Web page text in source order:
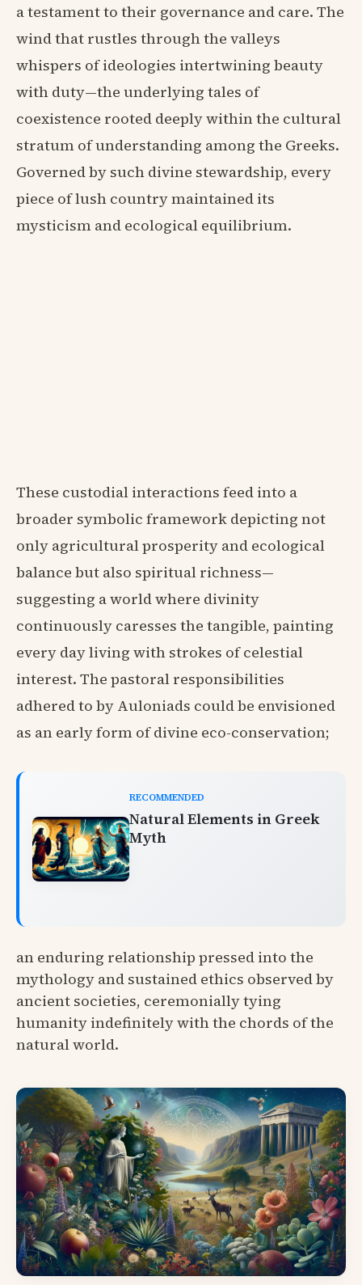
a testament to their governance and care. The
wind that rustles through the valleys
whispers of ideologies intertwining beauty
with duty—the underlying tales of
coexistence rooted deeply within the cultural
stratum of understanding among the Greeks.
Governed by such divine stewardship, every
piece of lush country maintained its
mysticism and ecological equilibrium.
These custodial interactions feed into a
broader symbolic framework depicting not
only agricultural prosperity and ecological
balance but also spiritual richness—
suggesting a world where divinity
continuously caresses the tangible, painting
every day living with strokes of celestial
interest. The pastoral responsibilities
adhered to by Auloniads could be envisioned
as an early form of divine eco-conservation;
RECOMMENDED
Natural Elements in Greek
Myth
an enduring relationship pressed into the
mythology and sustained ethics observed by
ancient societies, ceremonially tying
humanity indefinitely with the chords of the
natural world.